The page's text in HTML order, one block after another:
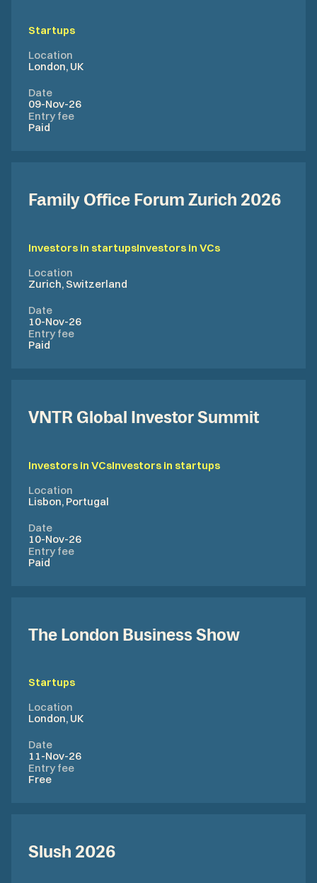
Startups
Location
London, UK
Date
09-Nov-26
Entry fee
Paid
Family Office Forum Zurich 2026
Investors in startupsInvestors in VCs
Location
Zurich, Switzerland
Date
10-Nov-26
Entry fee
Paid
VNTR Global Investor Summit
Investors in VCsInvestors in startups
Location
Lisbon, Portugal
Date
10-Nov-26
Entry fee
Paid
The London Business Show
Startups
Location
London, UK
Date
11-Nov-26
Entry fee
Free
Slush 2026